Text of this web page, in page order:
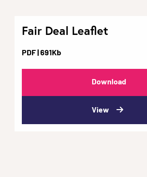
Fair Deal Leaflet
PDF | 691Kb
Download
View